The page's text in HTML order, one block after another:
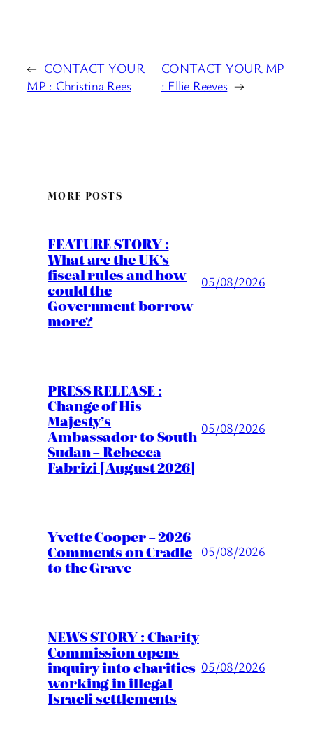
← CONTACT YOUR
MP : Christina Rees
CONTACT YOUR MP
: Ellie Reeves →
MORE POSTS
FEATURE STORY :
What are the UK’s
fiscal rules and how
could the
Government borrow
more?
05/08/2026
PRESS RELEASE :
Change of His
Majesty’s
Ambassador to South
Sudan – Rebecca
Fabrizi [August 2026]
05/08/2026
Yvette Cooper – 2026
Comments on Cradle
to the Grave
05/08/2026
NEWS STORY : Charity
Commission opens
inquiry into charities
working in illegal
Israeli settlements
05/08/2026